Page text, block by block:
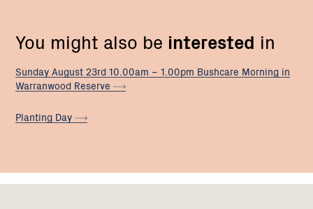
You might also be interested in
Sunday August 23rd 10.00am – 1.00pm Bushcare Morning in
Warranwood Reserve
Planting Day